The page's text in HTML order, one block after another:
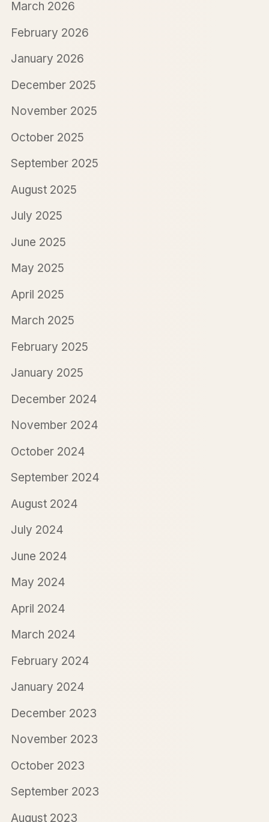
March 2026
February 2026
January 2026
December 2025
November 2025
October 2025
September 2025
August 2025
July 2025
June 2025
May 2025
April 2025
March 2025
February 2025
January 2025
December 2024
November 2024
October 2024
September 2024
August 2024
July 2024
June 2024
May 2024
April 2024
March 2024
February 2024
January 2024
December 2023
November 2023
October 2023
September 2023
August 2023